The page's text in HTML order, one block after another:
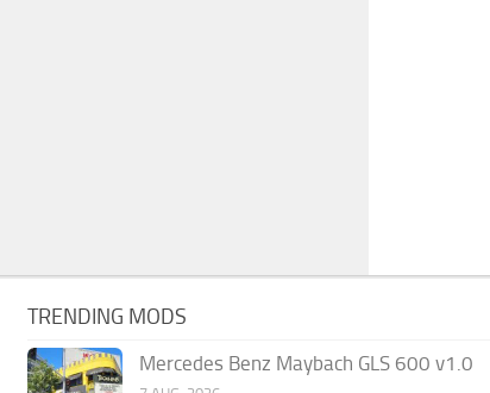
TRENDING MODS
Mercedes Benz Maybach GLS 600 v1.0